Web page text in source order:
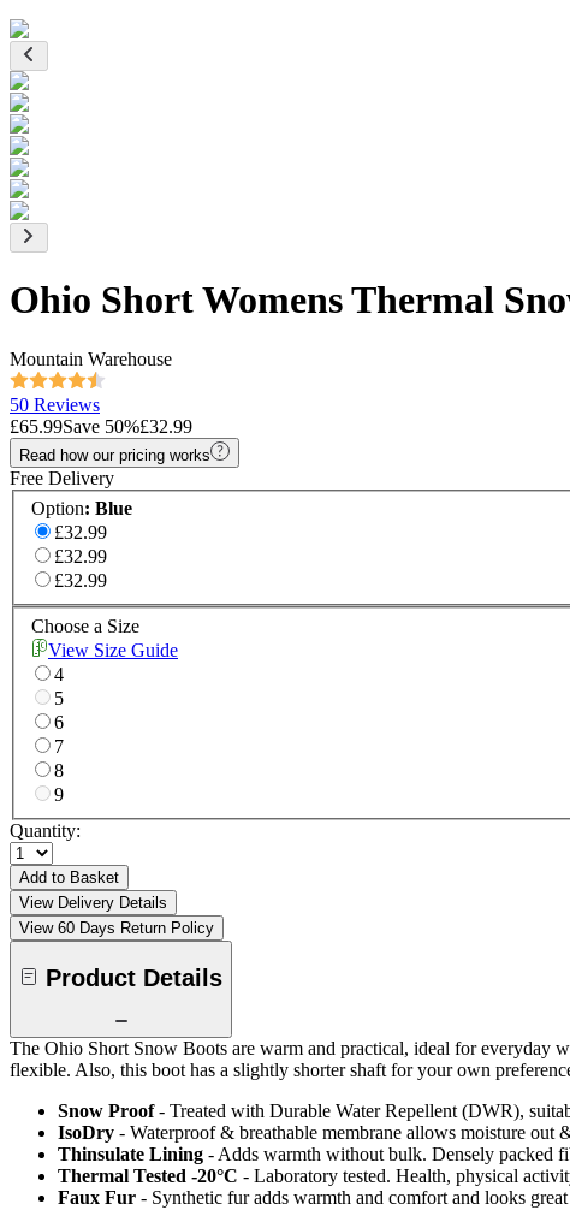
Ohio Short Womens Thermal
Mountain Warehouse
50 Reviews
£65.99Save 50%£32.99
Read how our pricing works
Free Delivery
Option: Blue
£32.99
£32.99
£32.99
Choose a Size
View Size Guide
4
5
6
7
8
9
Quantity:
Add to Basket
View Delivery Details
View 60 Days Return Policy
Product Details
The Ohio Short Snow Boots are warm and practical, ideal for
flexible. Also, this boot has a slightly shorter shaft for your own
Snow Proof - Treated with Durable Water Repellent (DWR),
IsoDry - Waterproof & breathable membrane allows moisture out
Thinsulate Lining - Adds warmth without bulk. Densely packed
Thermal Tested -20°C - Laboratory tested. Health, physical
Faux Fur - Synthetic fur adds warmth and comfort and looks